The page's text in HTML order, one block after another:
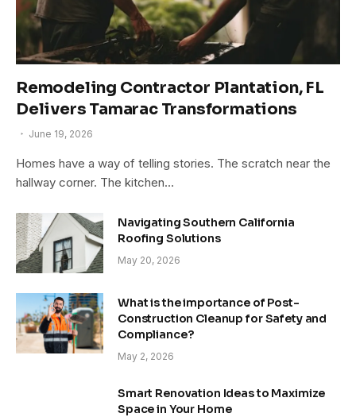
Remodeling Contractor Plantation, FL
Delivers Tamarac Transformations
June 19, 2026
Homes have a way of telling stories. The scratch near the
hallway corner. The kitchen…
Navigating Southern California
Roofing Solutions
May 20, 2026
What is the importance of Post-
Construction Cleanup for Safety and
Compliance?
May 2, 2026
Smart Renovation Ideas to Maximize
Space in Your Home